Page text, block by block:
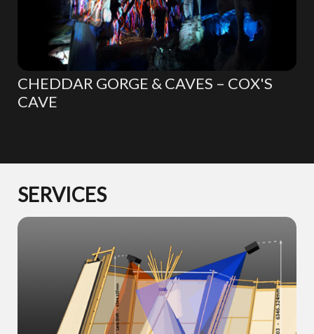
CHEDDAR GORGE & CAVES – COX'S
CAVE
SERVICES